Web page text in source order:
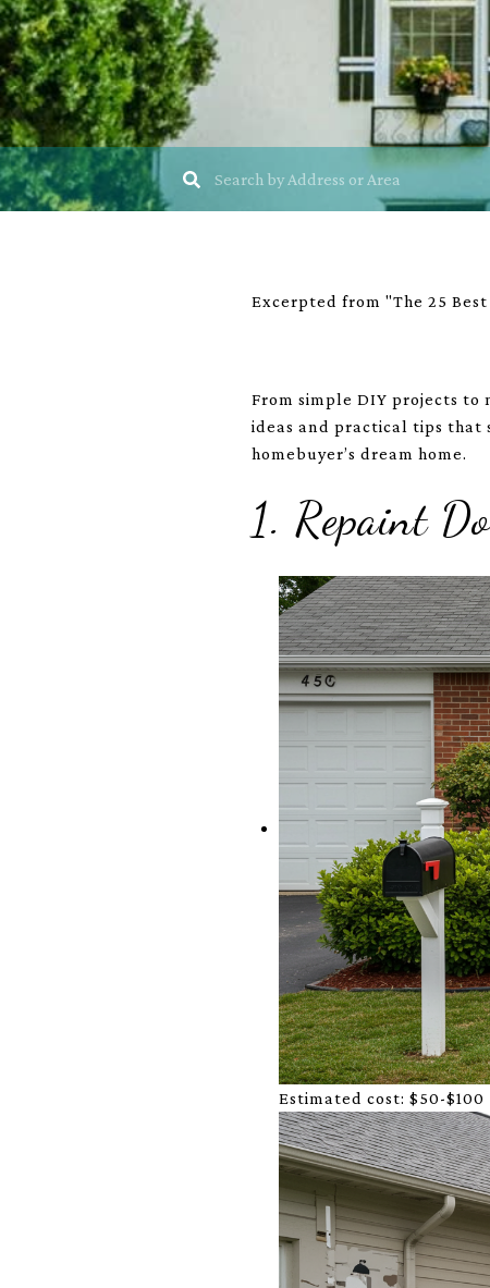
Excerpted from "The 25
From simple DIY projects to
ideas and practical tips that
homebuyer’s dream home.
1. Repaint
Estimated cost: $50-$100